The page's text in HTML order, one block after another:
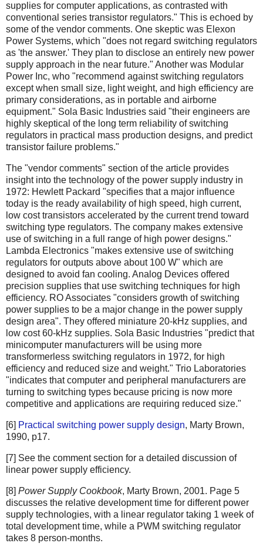
supplies for computer applications, as contrasted with
conventional series transistor regulators." This is echoed by
some of the vendor comments. One skeptic was Elexon
Power Systems, which "does not regard switching regulators
as 'the answer.' They plan to disclose an entirely new power
supply approach in the near future." Another was Modular
Power Inc, who "recommend against switching regulators
except when small size, light weight, and high efficiency are
primary considerations, as in portable and airborne
equipment." Sola Basic Industries said "their engineers are
highly skeptical of the long term reliability of switching
regulators in practical mass production designs, and predict
transistor failure problems."
The "vendor comments" section of the article provides
insight into the technology of the power supply industry in
1972: Hewlett Packard "specifies that a major influence
today is the ready availability of high speed, high current,
low cost transistors accelerated by the current trend toward
switching type regulators. The company makes extensive
use of switching in a full range of high power designs."
Lambda Electronics "makes extensive use of switching
regulators for outputs above about 100 W" which are
designed to avoid fan cooling. Analog Devices offered
precision supplies that use switching techniques for high
efficiency. RO Associates "considers growth of switching
power supplies to be a major change in the power supply
design area". They offered miniature 20-kHz supplies, and
low cost 60-kHz supplies. Sola Basic Industries "predict that
minicomputer manufacturers will be using more
transformerless switching regulators in 1972, for high
efficiency and reduced size and weight." Trio Laboratories
"indicates that computer and peripheral manufacturers are
turning to switching types because pricing is now more
competitive and applications are requiring reduced size."
[6] Practical switching power supply design, Marty Brown,
1990, p17.
[7] See the comment section for a detailed discussion of
linear power supply efficiency.
[8] Power Supply Cookbook, Marty Brown, 2001. Page 5
discusses the relative development time for different power
supply technologies, with a linear regulator taking 1 week of
total development time, while a PWM switching regulator
takes 8 person-months.